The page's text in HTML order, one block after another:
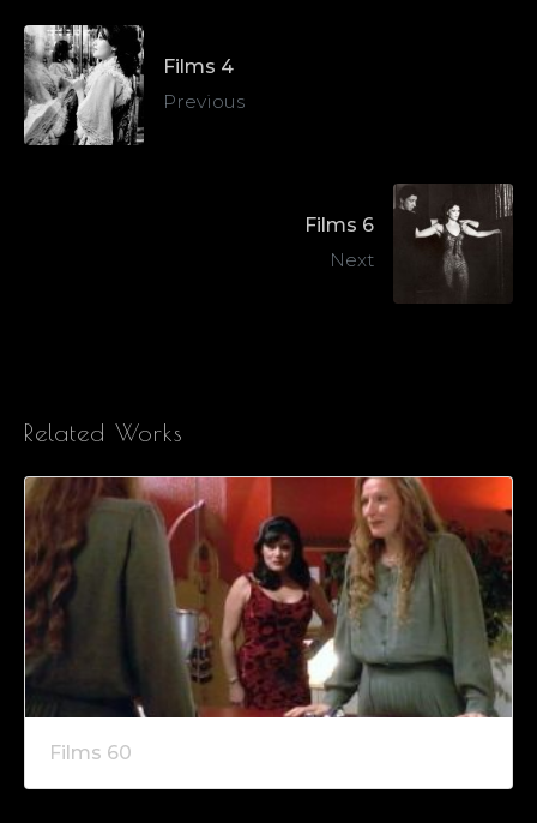
Films 4
Previous
Films 6
Next
Related Works
Films 60